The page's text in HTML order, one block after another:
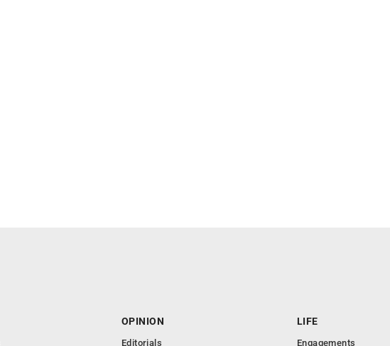
OPINION
Editorials
LIFE
Engagements